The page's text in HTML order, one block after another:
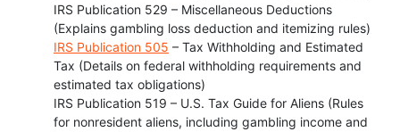
IRS Publication 529 – Miscellaneous Deductions
(Explains gambling loss deduction and itemizing rules)
IRS Publication 505 – Tax Withholding and Estimated
Tax (Details on federal withholding requirements and
estimated tax obligations)
IRS Publication 519 – U.S. Tax Guide for Aliens (Rules
for nonresident aliens, including gambling income and